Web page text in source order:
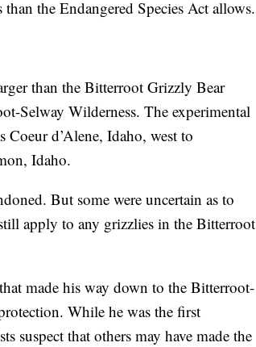
the Endangered Species Act allows.
than the Bitterroot Grizzly Bear
Selway Wilderness. The experimental
Coeur d’Alene, Idaho, west to
Idaho.
But some were uncertain as to
apply to any grizzlies in the Bitterroot
made his way down to the Bitterroot-
While he was the first
suspect that others may have made the